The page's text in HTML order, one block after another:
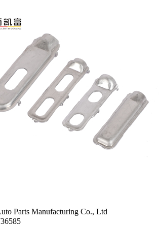
Parts Manufacturing Co., Ltd